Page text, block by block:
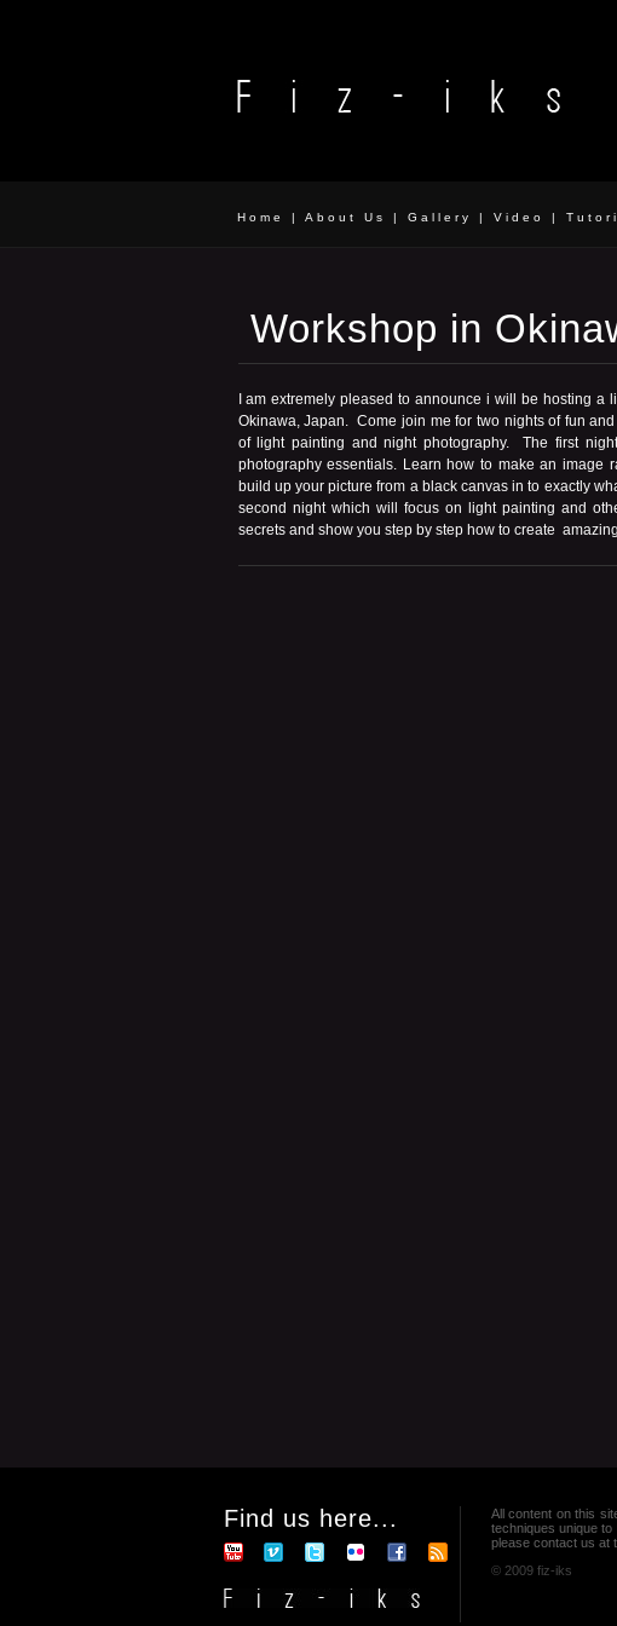
Home | About Us | Gallery | Video |
Workshop in
I am extremely pleased to announce i will be hosting
Okinawa, Japan. Come join me for two nights of fun
of light painting and night photography. The first
photography essentials. Learn how to make an image
build up your picture from a black canvas in to exactly
second night which will focus on light painting and
secrets and show you step by step how to create
Find us here...
All content on this
techniques unique
please contact us at
© 2009 fiz-iks